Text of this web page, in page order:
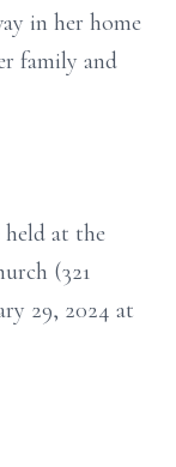
in her home
family and
at the
(321
29, 2024 at